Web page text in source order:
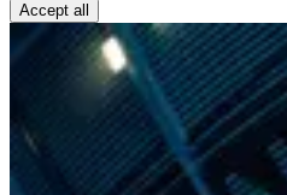
Accept all